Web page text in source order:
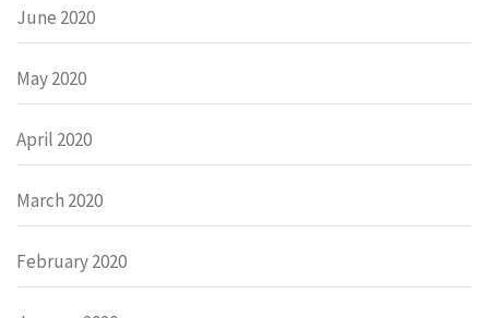
June 2020
May 2020
April 2020
March 2020
February 2020